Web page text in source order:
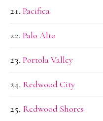
Pacifica
Palo Alto
Portola Valley
Redwood City
Redwood Shores